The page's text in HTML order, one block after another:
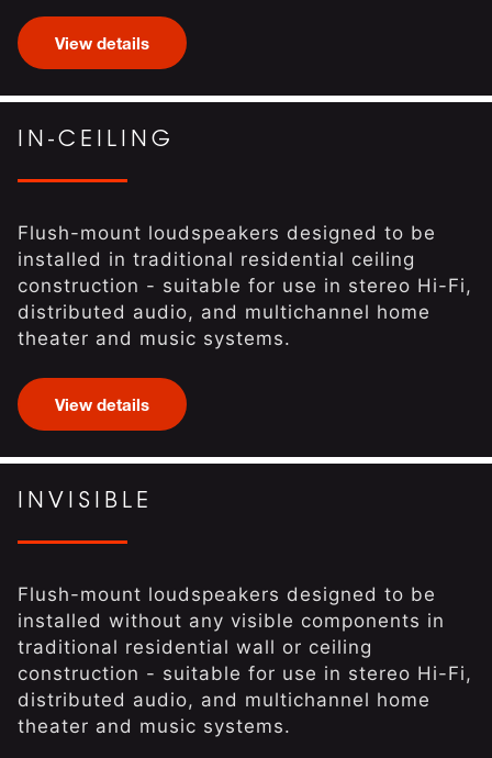
View details
IN-CEILING
Flush-mount loudspeakers designed to be
installed in traditional residential ceiling
construction - suitable for use in stereo Hi-Fi,
distributed audio, and multichannel home
theater and music systems.
View details
INVISIBLE
Flush-mount loudspeakers designed to be
installed without any visible components in
traditional residential wall or ceiling
construction - suitable for use in stereo Hi-Fi,
distributed audio, and multichannel home
theater and music systems.